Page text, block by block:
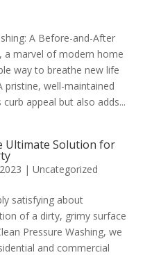
A Before-and-After
a marvel of modern home
way to breathe new life
pristine, well-maintained
appeal but also adds...
Ultimate Solution for
| Uncategorized
satisfying about
of a dirty, grimy surface
Pressure Washing, we
and commercial